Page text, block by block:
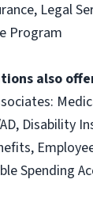
Legal
Program
also
Disability
Spending